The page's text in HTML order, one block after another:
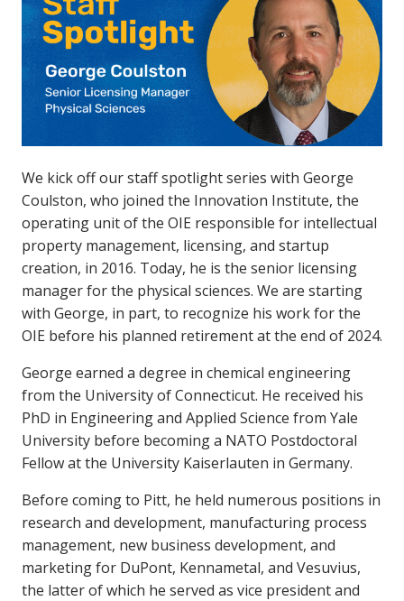
We kick off our staff spotlight series with George
Coulston, who joined the Innovation Institute, the
operating unit of the OIE responsible for intellectual
property management, licensing, and startup
creation, in 2016. Today, he is the senior licensing
manager for the physical sciences. We are starting
with George, in part, to recognize his work for the
OIE before his planned retirement at the end of 2024.
George earned a degree in chemical engineering
from the University of Connecticut. He received his
PhD in Engineering and Applied Science from Yale
University before becoming a NATO Postdoctoral
Fellow at the University Kaiserlauten in Germany.
Before coming to Pitt, he held numerous positions in
research and development, manufacturing process
management, new business development, and
marketing for DuPont, Kennametal, and Vesuvius,
the latter of which he served as vice president and